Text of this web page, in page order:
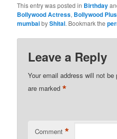
This entry was posted in Birthday
Bollywood Actress, Bollywood Plus
mumbaibyShital. Bookmark the
Leave a Reply
Your email address will not be
are marked*
Comment *